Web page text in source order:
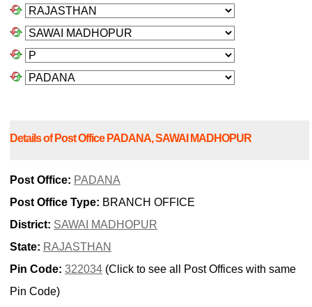
Details of Post Office PADANA, SAWAI MADHOPUR
Post Office: PADANA
Post Office Type: BRANCH OFFICE
District: SAWAI MADHOPUR
State: RAJASTHAN
Pin Code: 322034 (Click to see all Post Offices with same
Pin Code)